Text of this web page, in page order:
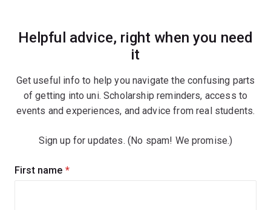
Helpful advice, right when you need
it
Get useful info to help you navigate the confusing parts
of getting into uni. Scholarship reminders, access to
events and experiences, and advice from real students.
Sign up for updates. (No spam! We promise.)
Sign
First name (required)